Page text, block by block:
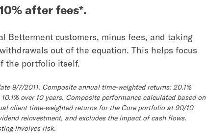
after fees*.
Betterment customers, minus fees, and taking
out of the equation. This helps focus
the portfolio itself.
9/7/2011. Composite annual time-weighted returns: 20.1%
over 10 years. Composite performance calculated based on
client time-weighted returns for the Core portfolio at 90/10
reinvestment, and excludes the impact of cash flows.
involves risk.